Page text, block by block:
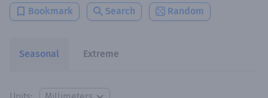
Bookmark Search Random
Seasonal Extreme